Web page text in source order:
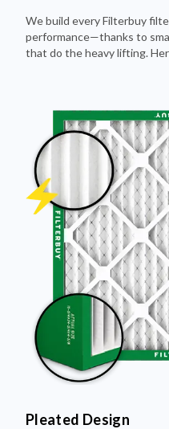
We build every Filterbuy
performance—thanks to
that do the heavy lifting.
Pleated Design